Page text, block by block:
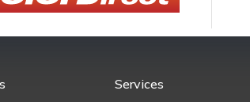
Services